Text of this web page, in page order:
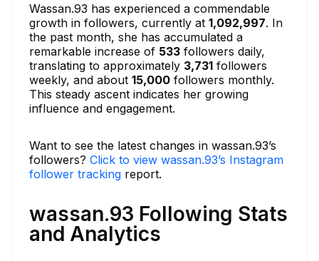
Wassan.93 has experienced a commendable
growth in followers, currently at 1,092,997. In
the past month, she has accumulated a
remarkable increase of 533 followers daily,
translating to approximately 3,731 followers
weekly, and about 15,000 followers monthly.
This steady ascent indicates her growing
influence and engagement.
Want to see the latest changes in wassan.93’s
followers? Click to view wassan.93’s Instagram
follower tracking report.
wassan.93 Following Stats
and Analytics